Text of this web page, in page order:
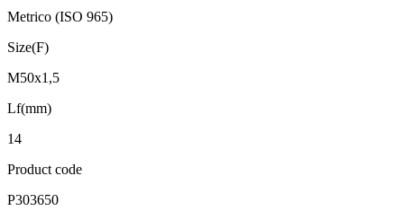
Metrico (ISO 965)
Size(F)
M50x1,5
Lf(mm)
14
Product code
P303650